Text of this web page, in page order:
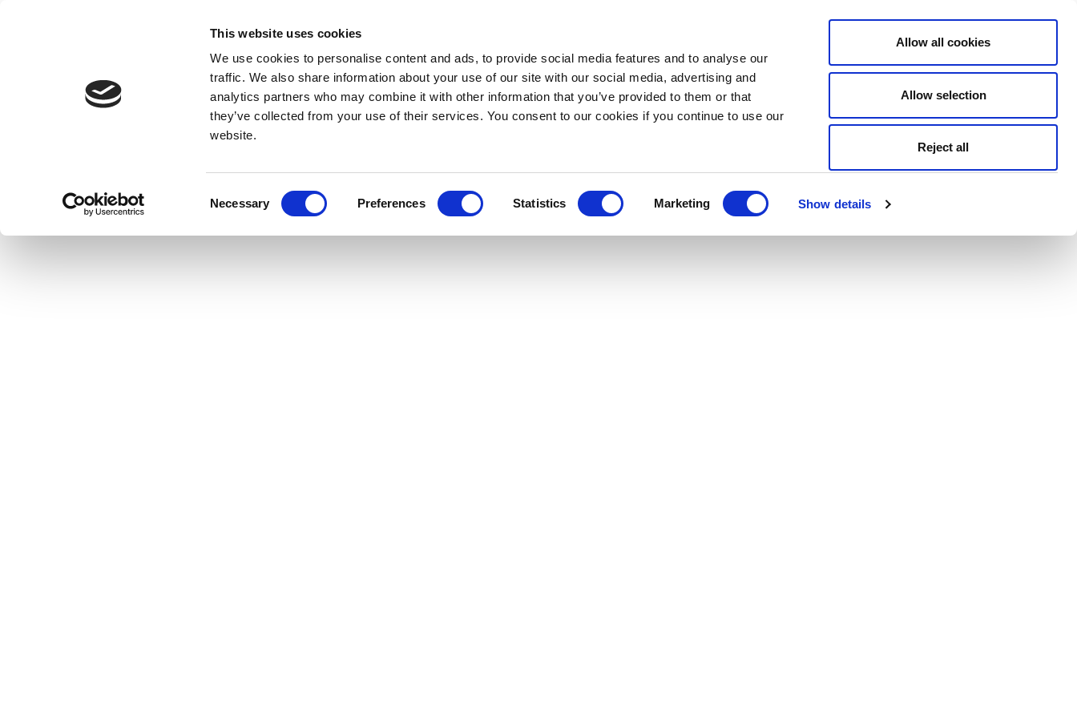
This website uses cookies
We use cookies to personalise content and ads, to provide social media features and to analyse our
traffic. We also share information about your use of our site with our social media, advertising and
analytics partners who may combine it with other information that you’ve provided to them or that
they’ve collected from your use of their services. You consent to our cookies if you continue to use our
website.
Necessary Preferences Statistics Marketing Show details
Allow all cookies
Allow selection
Reject all